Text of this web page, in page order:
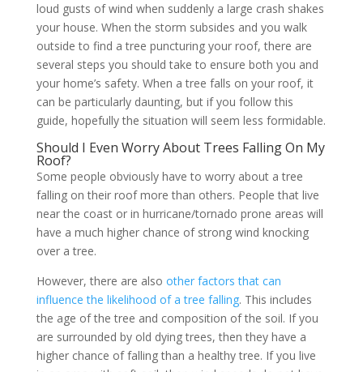
loud gusts of wind when suddenly a large crash shakes
your house. When the storm subsides and you walk
outside to find a tree puncturing your roof, there are
several steps you should take to ensure both you and
your home’s safety. When a tree falls on your roof, it
can be particularly daunting, but if you follow this
guide, hopefully the situation will seem less formidable.
Should I Even Worry About Trees Falling On My
Roof?
Some people obviously have to worry about a tree
falling on their roof more than others. People that live
near the coast or in hurricane/tornado prone areas will
have a much higher chance of strong wind knocking
over a tree.
However, there are also other factors that can
influence the likelihood of a tree falling. This includes
the age of the tree and composition of the soil. If you
are surrounded by old dying trees, then they have a
higher chance of falling than a healthy tree. If you live